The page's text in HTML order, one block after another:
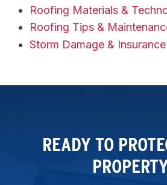
Roofing Materials &
Roofing Tips &
Storm Damage &
READY TO